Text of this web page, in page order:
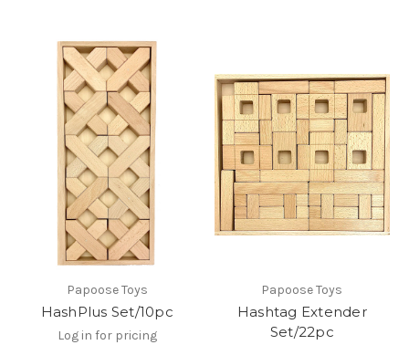
Papoose Toys
HashPlus Set/10pc
Log in for pricing
Papoose Toys
Hashtag Extender
Set/22pc